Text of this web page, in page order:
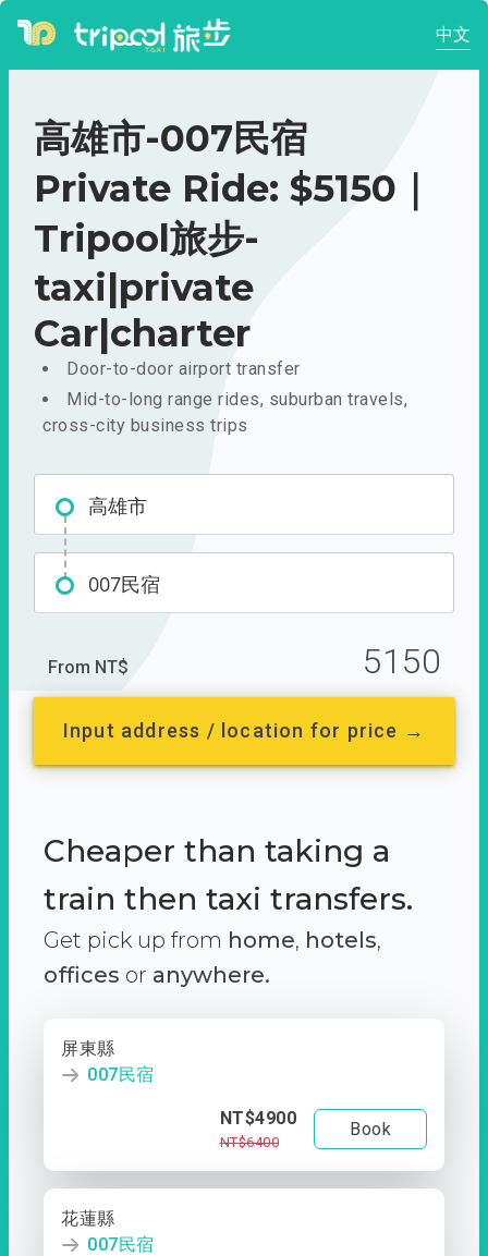
中文
高雄市-007民宿
Private Ride: $5150｜
Tripool旅步-
taxi|private
Car|charter
Door-to-door airport transfer
Mid-to-long range rides, suburban travels,
cross-city business trips
高雄市
007民宿
From NT$ 5150
Input address / location for price →
Cheaper than taking a
train then taxi transfers.
Get pick up from home, hotels,
offices or anywhere.
屏東縣
007民宿
NT$4900
NT$6400
Book
花蓮縣
007民宿